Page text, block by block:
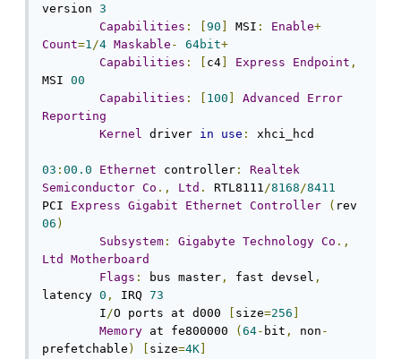
version 3
Capabilities : 90 MSI : Enable+
Count=1/4 Maskable - 64bit+
Capabilities : c4 Express Endpoint ,
MSI 00
Capabilities : 100 Advanced
Error
Reporting
Kernel driver in use : xhci_hcd
03 : 00.0 Ethernet controller :
Realtek
Semiconductor Co ., Ltd . RTL8111/8168/8411
PCI Express Gigabit Ethernet Controller (
06 )
Subsystem : Gigabyte Technology Co .,
Ltd
Motherboard
Flags : bus master , fast devsel ,
latency 0 , IRQ 73
	I
/O ports at d000 size=256
Memory at fe800000 ( 64- bit , non -
prefetchable ) size=4K